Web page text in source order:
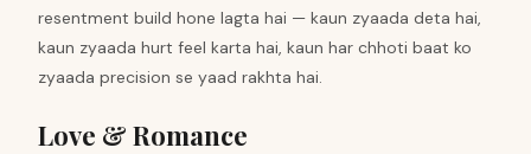
resentment build hone lagta hai — kaun zyaada deta hai,
kaun zyaada hurt feel karta hai, kaun har chhoti baat ko
zyaada precision se yaad rakhta hai.
Love & Romance